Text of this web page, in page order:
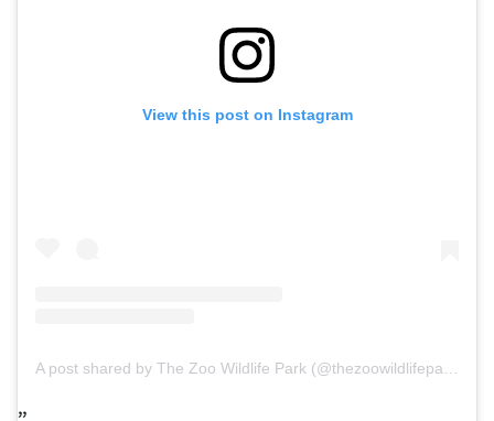
View this post on Instagram
A post shared by The Zoo Wildlife Park (@thezoowildlifepark)